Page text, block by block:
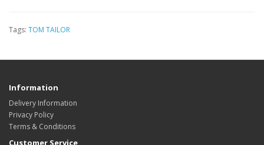
Tags: TOM TAILOR
Information
Delivery Information
Privacy Policy
Terms & Conditions
Customer Service